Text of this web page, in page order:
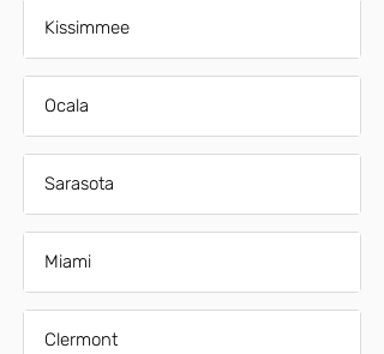
Kissimmee
Ocala
Sarasota
Miami
Clermont